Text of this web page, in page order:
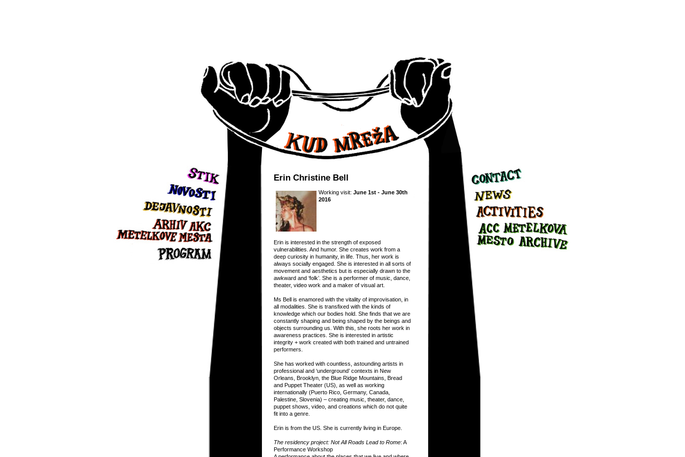
Erin Christine Bell
Working visit: June 1st - June 30th
2016
Erin is interested in the strength of exposed
vulnerabilities. And humor. She creates work from a
deep curiosity in humanity, in life. Thus, her work is
always socially engaged. She is interested in all sorts of
movement and aesthetics but is especially drawn to the
awkward and ‘folk’. She is a performer of music, dance,
theater, video work and a maker of visual art.
Ms Bell is enamored with the vitality of improvisation, in
all modalities. She is transfixed with the kinds of
knowledge which our bodies hold. She finds that we are
constantly shaping and being shaped by the beings and
objects surrounding us. With this, she roots her work in
awareness practices. She is interested in artistic
integrity + work created with both trained and untrained
performers.
She has worked with countless, astounding artists in
professional and ‘underground’ contexts in New
Orleans, Brooklyn, the Blue Ridge Mountains, Bread
and Puppet Theater (US), as well as working
internationally (Puerto Rico, Germany, Canada,
Palestine, Slovenia) – creating music, theater, dance,
puppet shows, video, and creations which do not quite
fit into a genre.
Erin is from the US. She is currently living in Europe.
The residency project: Not All Roads Lead to Rome: A
Performance Workshop